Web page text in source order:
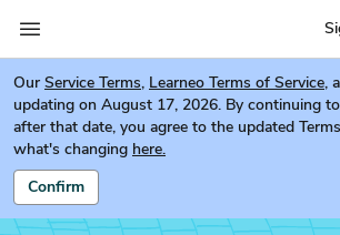
Our Service Terms, Learneo Terms of Service,
updating on August 17, 2026. By continuing
after that date, you agree to the updated
what's changing here.
Confirm